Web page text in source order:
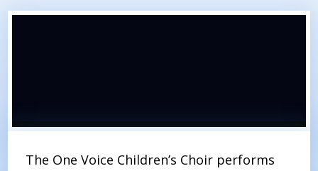
The One Voice Children’s Choir performs